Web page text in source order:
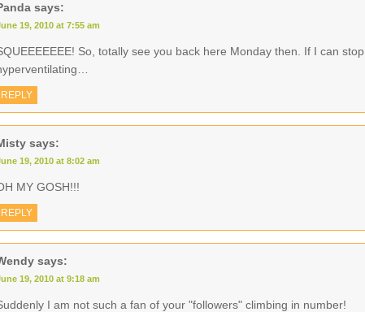
says:
19, 2010 at 7:55 am
So, totally see you back here Monday then. If I can stop
REPLY
says:
19, 2010 at 8:02 am
MY GOSH!!!
REPLY
says:
19, 2010 at 9:18 am
I am not such a fan of your "followers" climbing in number!